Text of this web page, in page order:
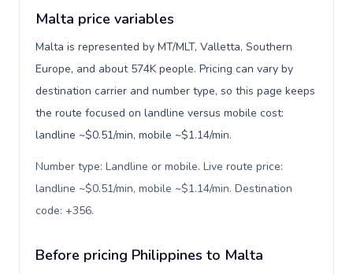
Malta price variables
Malta is represented by MT/MLT, Valletta, Southern
Europe, and about 574K people. Pricing can vary by
destination carrier and number type, so this page keeps
the route focused on landline versus mobile cost:
landline ~$0.51/min, mobile ~$1.14/min.
Number type: Landline or mobile. Live route price:
landline ~$0.51/min, mobile ~$1.14/min. Destination
code: +356.
Before pricing Philippines to Malta